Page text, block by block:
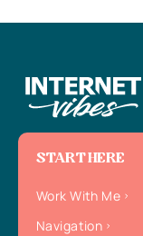
START HERE
Work With Me
Navigation